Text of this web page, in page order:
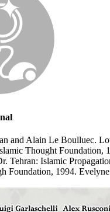
and Alain Le Boulluec.
Thought Foundation,
Tehran: Islamic
Foundation, 1994.